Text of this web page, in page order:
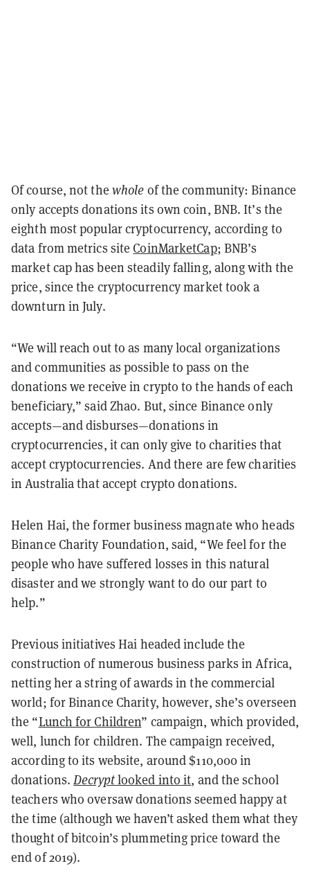
Of course, not the whole of the community: Binance
only accepts donations its own coin, BNB. It’s the
eighth most popular cryptocurrency, according to
data from metrics siteCoinMarketCap; BNB’s
market cap has been steadily falling, along with the
price, since the cryptocurrency market took a
downturn in July.
“We will reach out to as many local organizations
and communities as possible to pass on the
donations we receive in crypto to the hands of each
beneficiary,” said Zhao. But, since Binance only
accepts—and disburses—donations in
cryptocurrencies, it can only give to charities that
accept cryptocurrencies. And there are few charities
in Australia that accept crypto donations.
Helen Hai, the former business magnate who heads
Binance Charity Foundation, said, “We feel for the
people who have suffered losses in this natural
disaster and we strongly want to do our part to
help.”
Previous initiatives Hai headed include the
construction of numerous business parks in Africa,
netting her a string of awards in the commercial
world; for Binance Charity, however, she’s overseen
the “Lunch for Children” campaign, which provided,
well, lunch for children. The campaign received,
according to its website, around $110,000 in
donations.Decryptlooked into it, and the school
teachers who oversaw donations seemed happy at
the time (although we haven’t asked them what they
thought of bitcoin’s plummeting price toward the
end of 2019).